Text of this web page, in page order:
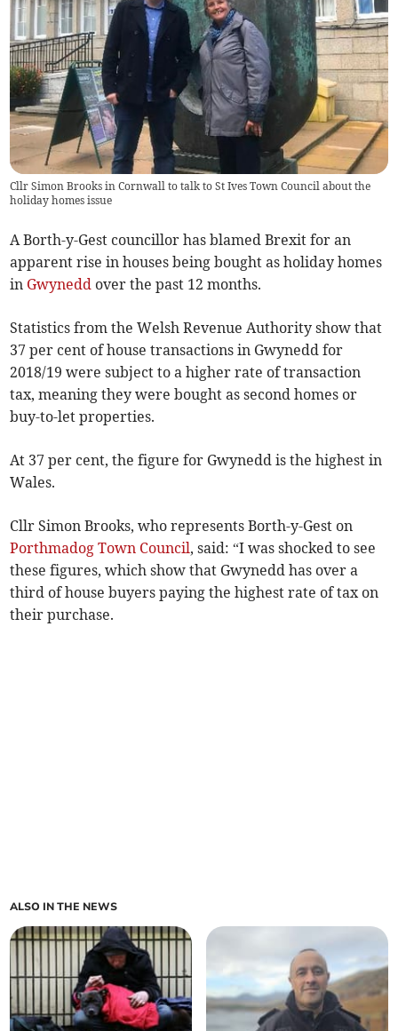
Cllr Simon Brooks in Cornwall to talk to St Ives Town Council about the
holiday homes issue
A Borth-y-Gest councillor has blamed Brexit for an
apparent rise in houses being bought as holiday homes
in Gwynedd over the past 12 months.
Statistics from the Welsh Revenue Authority show that
37 per cent of house transactions in Gwynedd for
2018/19 were subject to a higher rate of transaction
tax, meaning they were bought as second homes or
buy-to-let properties.
At 37 per cent, the figure for Gwynedd is the highest in
Wales.
Cllr Simon Brooks, who represents Borth-y-Gest on
Porthmadog Town Council, said: “I was shocked to see
these figures, which show that Gwynedd has over a
third of house buyers paying the highest rate of tax on
their purchase.
ALSO IN THE NEWS